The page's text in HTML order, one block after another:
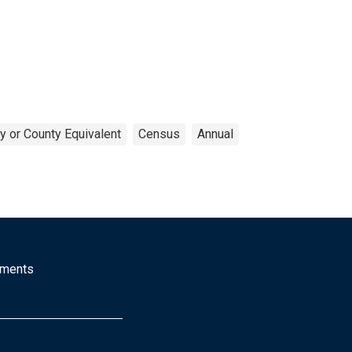
or County Equivalent Census Annual